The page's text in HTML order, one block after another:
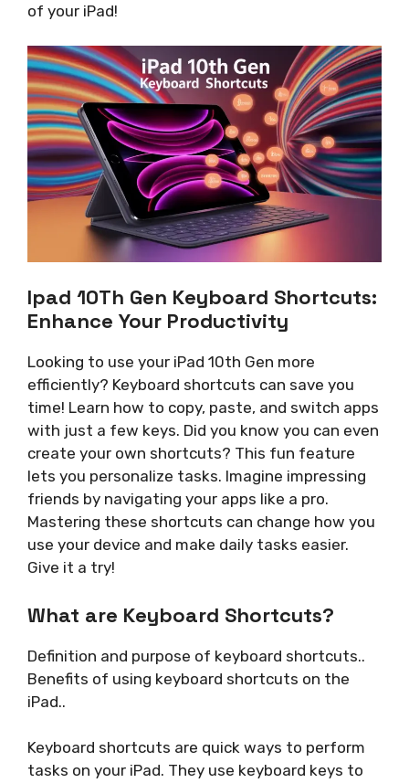
of your iPad!
Ipad 10Th Gen Keyboard Shortcuts:
Enhance Your Productivity
Looking to use your iPad 10th Gen more
efficiently? Keyboard shortcuts can save you
time! Learn how to copy, paste, and switch apps
with just a few keys. Did you know you can even
create your own shortcuts? This fun feature
lets you personalize tasks. Imagine impressing
friends by navigating your apps like a pro.
Mastering these shortcuts can change how you
use your device and make daily tasks easier.
Give it a try!
What are Keyboard Shortcuts?
Definition and purpose of keyboard shortcuts..
Benefits of using keyboard shortcuts on the
iPad..
Keyboard shortcuts are quick ways to perform
tasks on your iPad. They use keyboard keys to